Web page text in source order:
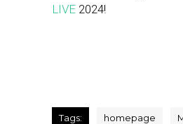
LIVE 2024!
Tags: homepage